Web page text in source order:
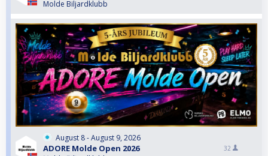
Molde Biljardklubb
August 8 - August 9, 2026
ADORE Molde Open 2026 32